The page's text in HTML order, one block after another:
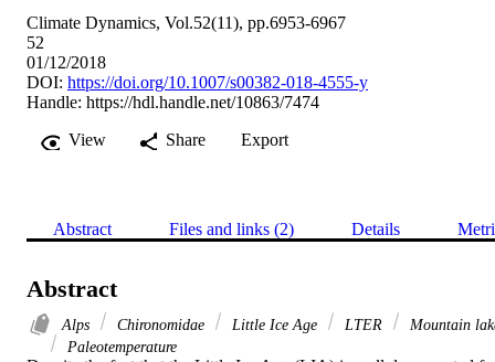
Climate Dynamics, Vol.52(11), pp.6953-6967
52
01/12/2018
DOI: https://doi.org/10.1007/s00382-018-4555-y
Handle: https://hdl.handle.net/10863/7474
View
Share Export
Abstract Files and links (2) Details
Abstract
Alps Chironomidae Little Ice Age LTER
Mountain
Paleotemperature